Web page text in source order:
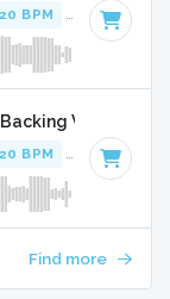
BPM Key of A#
Vocals
BPM Key of A#
Find more